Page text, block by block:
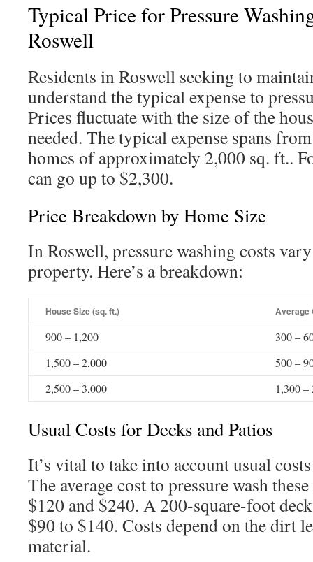
Typical Price for Pressure
Roswell
Residents in Roswell seeking to
understand the typical expense to
Prices fluctuate with the size of the
needed. The typical expense spans
homes of approximately 2,000 sq. ft..
can go up to $2,300.
Price Breakdown by Home Size
In Roswell, pressure washing costs
property. Here’s a breakdown:
House Size (sq. ft.) Average
900 – 1,200
300 –
1,500 – 2,000
500 –
2,500 – 3,000
1,300 –
Usual Costs for Decks and Patios
It’s vital to take into account usual
The average cost to pressure wash
$120 and $240. A 200-square-foot
$90 to $140. Costs depend on the dirt
material.